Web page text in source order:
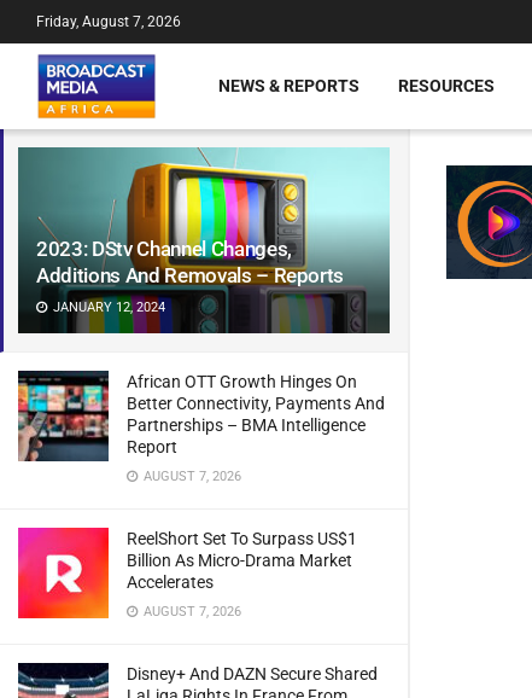
2023: DStv Channel Changes,
Additions And Removals – Reports
JANUARY 12, 2024
African OTT Growth Hinges On
Better Connectivity, Payments And
Partnerships – BMA Intelligence
Report
AUGUST 7, 2026
ReelShort Set To Surpass US$1
Billion As Micro-Drama Market
Accelerates
AUGUST 7, 2026
Disney+ And DAZN Secure Shared
Friday, August 7, 2026
NEWS & REPORTS RESOURCES